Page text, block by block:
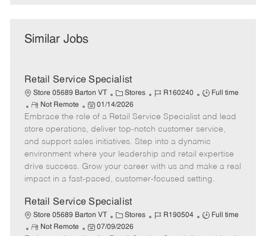
Similar Jobs
Retail Service Specialist
Store 05689 Barton VT
C
a
t
e
g
o
r
Stores
J
b
I
d
R160240
J
b
T
y
p
e
Full time
R
e
m
o
t
e
Not Remote
P
o
t
e
d
e
01/14/2026
Embrace the role of a Retail Service Specialist and lead
store operations, deliver top-notch customer service,
and support sales initiatives. Step into a dynamic
environment where your leadership and retail expertise
drive success. Grow your career with us and make a real
impact in a fast-paced, customer-focused setting.
Retail Service Specialist
Store 05689 Barton VT
C
a
Stores
J
R190504
J
Full time
R
Not Remote
P
07/09/2026